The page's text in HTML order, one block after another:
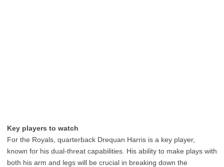
Key players to watch
For the Royals, quarterback Drequan Harris is a key player,
known for his dual-threat capabilities. His ability to make plays with
both his arm and legs will be crucial in breaking down the